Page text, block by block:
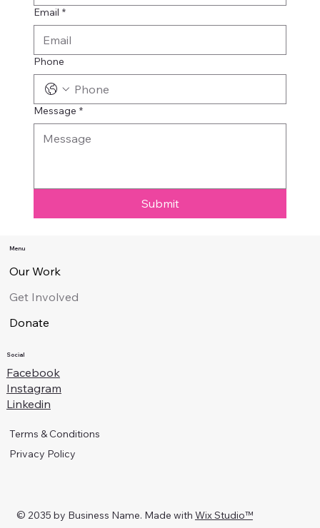
Email *
Phone
Message *
Submit
Inland Revenue Ordinance. Your generous donations
enable us to put on programs and events which help to
celebrate LGBT+ people in Hong Kong and educate
the public about us.
transfer to our bank account: HSBC, A/C# 848-
789509-838, A/C Name – Pink Alliance Limited.
Send the details of your donation to
Menu
Our Work
Get Involved
Donate
Social
Facebook
Instagram
Linkedin
Terms & Conditions
Privacy Policy
© 2035 by Business Name. Made with Wix Studio™